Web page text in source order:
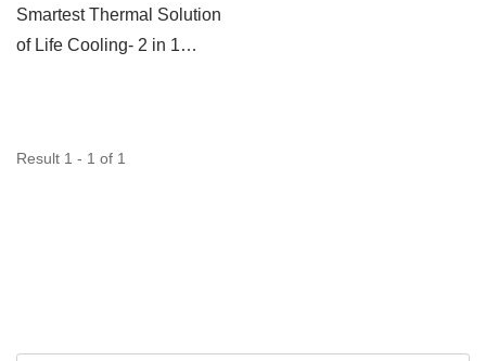
Smartest Thermal Solution
of Life Cooling- 2 in 1
Result 1 - 1 of 1